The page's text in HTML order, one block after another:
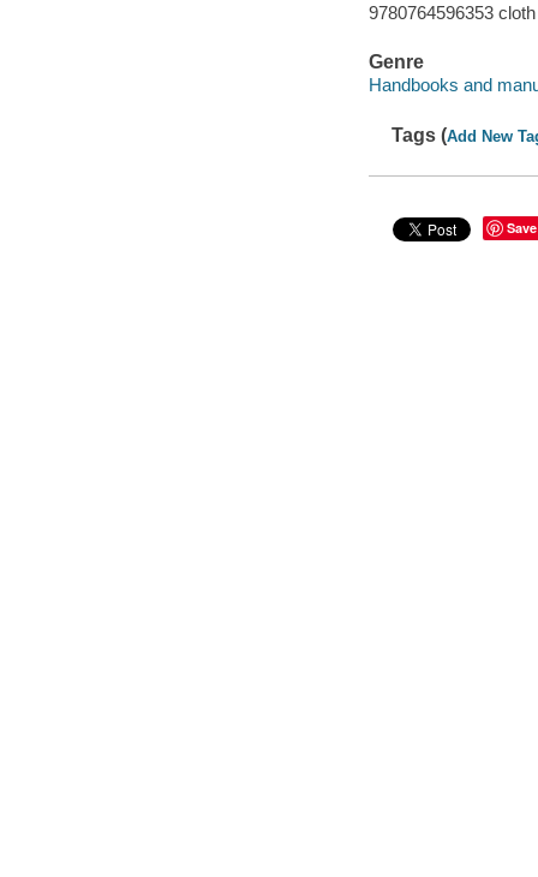
9780764596353 cloth
Genre
Handbooks and
Tags (Add New
Save